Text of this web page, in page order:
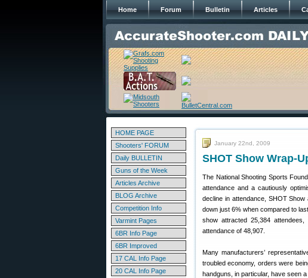
Home Forum Bulletin Articles
HOME PAGE
Shooters' FORUM
Daily BULLETIN
Guns of the Week
Articles Archive
BLOG Archive
Competition Info
Varmint Pages
6BR Info Page
6BR Improved
17 CAL Info Page
20 CAL Info Page
January 22nd, 2009
SHOT Show Wrap-
The National Shooting Sports
attendance and a cautiously
decline in attendance, SHOT
down just 6% when compared to
show attracted 25,384
attendance of 48,907.
Many manufacturers’
troubled economy, orders were
handguns, in particular, have seen